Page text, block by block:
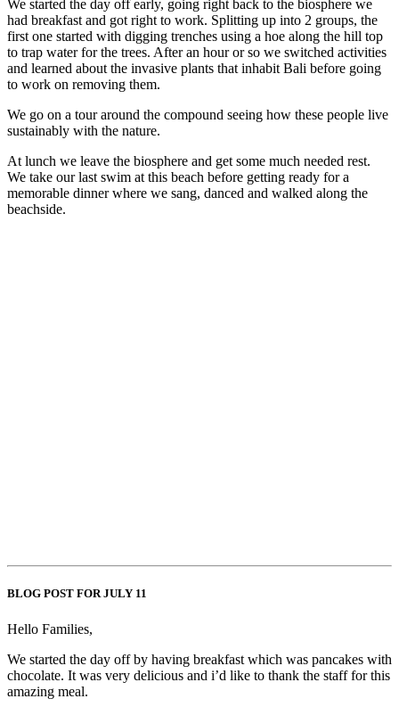
We started the day off early, going right back to the biosphere we
had breakfast and got right to work. Splitting up into 2 groups, the
first one started with digging trenches using a hoe along the hill top
to trap water for the trees. After an hour or so we switched activities
and learned about the invasive plants that inhabit Bali before going
to work on removing them.
We go on a tour around the compound seeing how these people live
sustainably with the nature.
At lunch we leave the biosphere and get some much needed rest.
We take our last swim at this beach before getting ready for a
memorable dinner where we sang, danced and walked along the
beachside.
BLOG POST FOR JULY 11
Hello Families,
We started the day off by having breakfast which was pancakes with
chocolate. It was very delicious and i’d like to thank the staff for this
amazing meal.